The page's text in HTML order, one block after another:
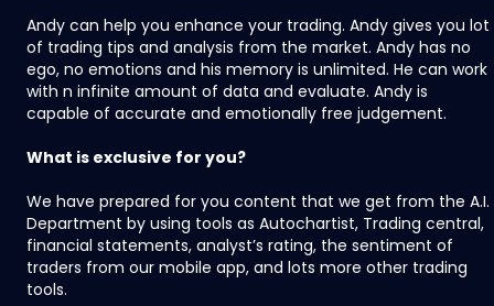
Andy can help you enhance your trading. Andy gives you lot
of trading tips and analysis from the market. Andy has no
ego, no emotions and his memory is unlimited. He can work
with n infinite amount of data and evaluate. Andy is
capable of accurate and emotionally free judgement.
What is exclusive for you?
We have prepared for you content that we get from the A.I.
Department by using tools as Autochartist, Trading central,
financial statements, analyst’s rating, the sentiment of
traders from our mobile app, and lots more other trading
tools.